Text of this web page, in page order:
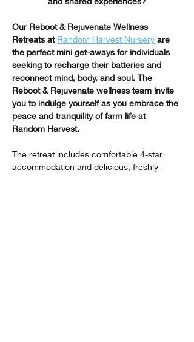
Our Reboot & Rejuvenate Wellness
Retreats at Random Harvest Nursery are
the perfect mini get-aways for individuals
seeking to recharge their batteries and
reconnect mind, body, and soul. The
Reboot & Rejuvenate wellness team invite
you to indulge yourself as you embrace the
peace and tranquility of farm life at
Random Harvest.
The retreat includes comfortable 4-star
accommodation and delicious, freshly-